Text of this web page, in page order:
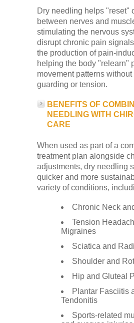
Dry needling helps "reset"
between nerves and
stimulating the nervous
disrupt chronic pain
the production of pain-
helping the body "relearn"
movement patterns
guarding or tension.
BENEFITS OF
NEEDLING WITH
CARE
When used as part of a
treatment plan alongside
adjustments, dry needling
quicker and more
variety of conditions,
Chronic Neck
Tension
Migraines
Sciatica and
Shoulder and
Hip and Gluteal
Plantar Fasciitis
Tendonitis
Sports-related